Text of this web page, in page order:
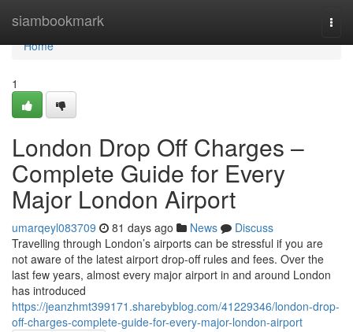
siambookmark
Home
Home
1
London Drop Off Charges –
Complete Guide for Every
Major London Airport
umarqeyl083709 81 days ago News
Discuss
Travelling through London’s airports can be stressful if you are
not aware of the latest airport drop-off rules and fees. Over the
last few years, almost every major airport in and around London
has introduced
https://jeanzhmt399171.sharebyblog.com/41229346/london-drop-
off-charges-complete-guide-for-every-major-london-airport